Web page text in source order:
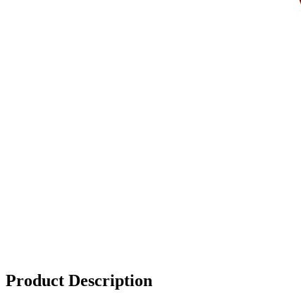
Product Description